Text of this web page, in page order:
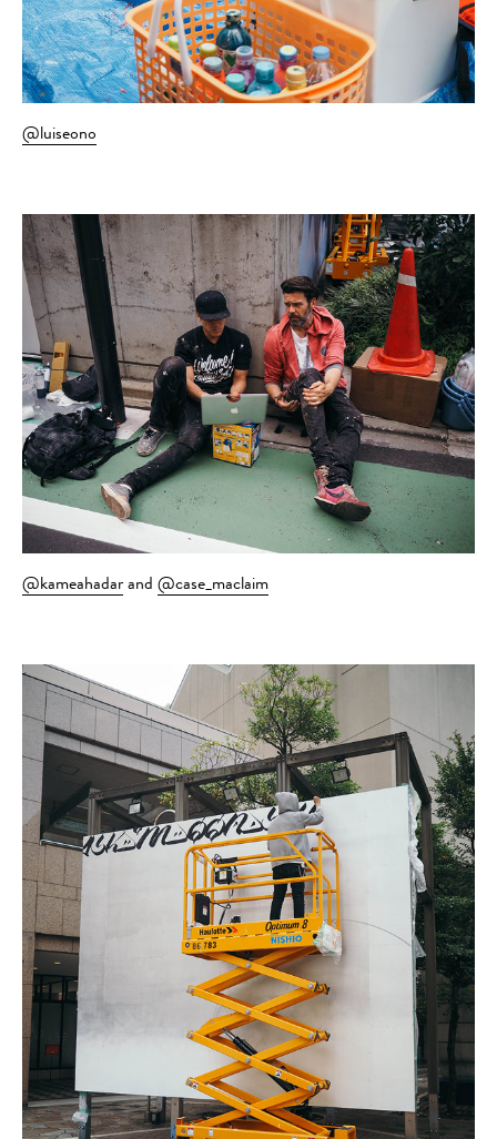
@luiseono
@kameahadar and @case_maclaim